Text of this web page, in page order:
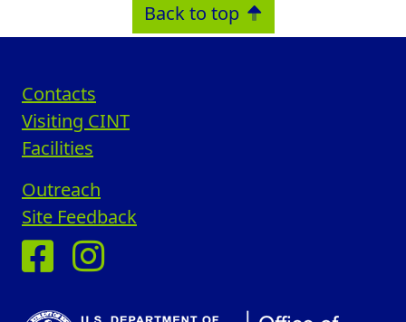
Back to top
Contacts
Visiting CINT
Facilities
Outreach
Site Feedback